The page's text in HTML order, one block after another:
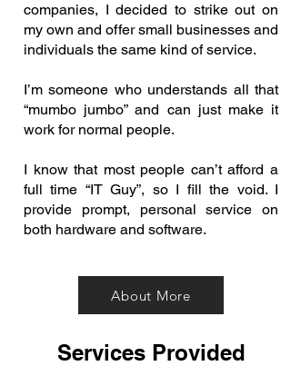
companies, I decided to strike out on
my own and offer small businesses and
individuals the same kind of service.
I’m someone who understands all that
“mumbo jumbo” and can just make it
work for normal people.
I know that most people can’t afford a
full time “IT Guy”, so I fill the void. I
provide prompt, personal service on
both hardware and software.
About More
Services Provided